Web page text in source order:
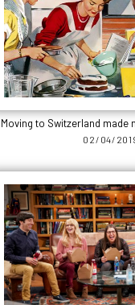
Moving to Switzerland made
02/04/